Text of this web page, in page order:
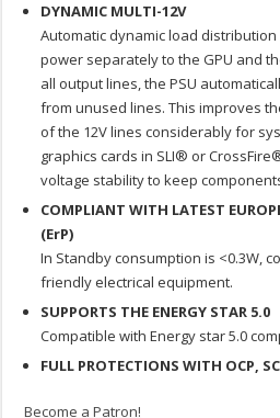
DYNAMIC MULTI-12V
Automatic dynamic load
power separately to the GPU and
all output lines, the PSU
from unused lines. This improves
of the 12V lines considerably for
graphics cards in SLI® or
voltage stability to keep
COMPLIANT WITH LATEST
(ErP)
In Standby consumption is <0.3W,
friendly electrical equipment.
SUPPORTS THE ENERGY STAR 5.0
Compatible with Energy star 5.0
FULL PROTECTIONS WITH OCP,
Become a Patron!